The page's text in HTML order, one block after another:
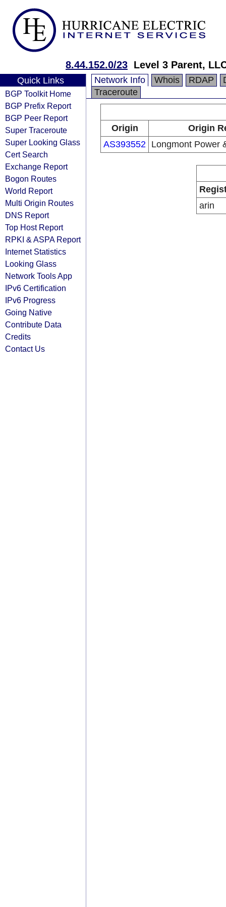
8.44.152.0/23 Level 3 Parent,
Quick Links
BGP Toolkit Home
BGP Prefix Report
BGP Peer Report
Super Traceroute
Super Looking Glass
Cert Search
Exchange Report
Bogon Routes
World Report
Multi Origin Routes
DNS Report
Top Host Report
RPKI & ASPA Report
Internet Statistics
Looking Glass
Network Tools App
IPv6 Certification
IPv6 Progress
Going Native
Contribute Data
Credits
Contact Us
Network Info Whois RDAP
Traceroute
Origin
Origin
AS393552 Longmont Power
arin